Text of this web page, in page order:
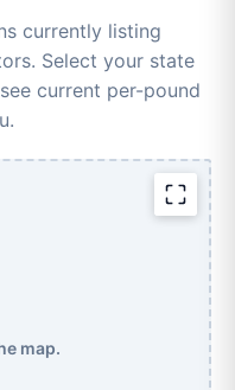
currently listing
Select your state
current per-pound
map.